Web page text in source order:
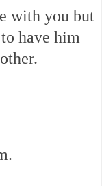
with you but
have him